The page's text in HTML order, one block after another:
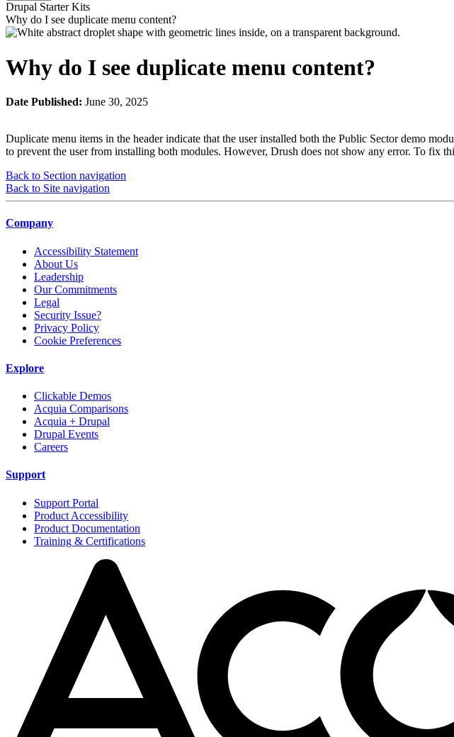
Drupal Starter Kits
Why do I see duplicate menu content?
Why do I see duplicate menu content?
Date Published: June 30, 2025
Duplicate menu items in the header indicate that the user installed both the Public Sector demo
to prevent the user from installing both modules. However, Drush does not show any error. To fix
Back to Section navigation
Back to Site navigation
Company
Accessibility Statement
About Us
Leadership
Our Commitments
Legal
Security Issue?
Privacy Policy
Cookie Preferences
Explore
Clickable Demos
Acquia Comparisons
Acquia + Drupal
Drupal Events
Careers
Support
Support Portal
Product Accessibility
Product Documentation
Training & Certifications